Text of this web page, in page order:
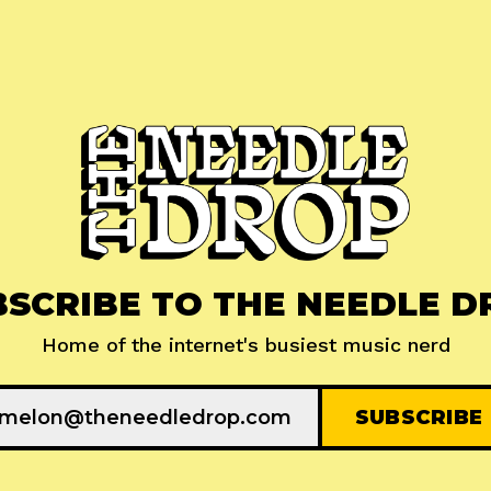
TO THE NEEDLE
Home of the internet's busiest music nerd